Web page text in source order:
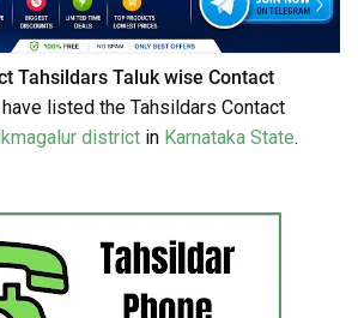
Tahsildars Taluk wise Contact
listed the Tahsildars Contact
district in Karnataka State.